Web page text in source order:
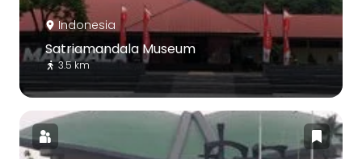
Indonesia
Satriamandala Museum
3.5 km